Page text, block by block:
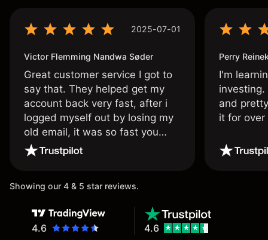
2025-07-01
Victor Flemming Nandwa Søder
Great customer service I got to
say that. They helped get my
account back very fast, after i
logged myself out by losing my
old email, it was so fast you
wouldn’t believe it thank you
Perry
I'm
and
it for
Showing our 4 & 5 star reviews.
4.6 4.6